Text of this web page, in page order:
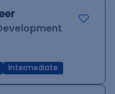
Intermediate